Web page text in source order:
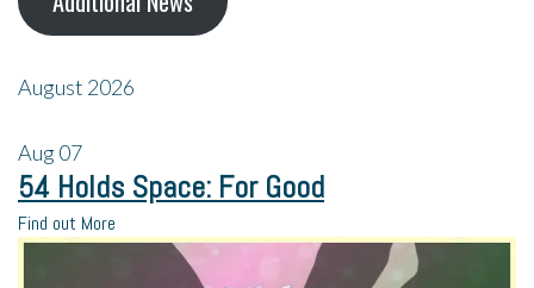
August 2026
Aug07
54 Holds Space: For Good
Find out More